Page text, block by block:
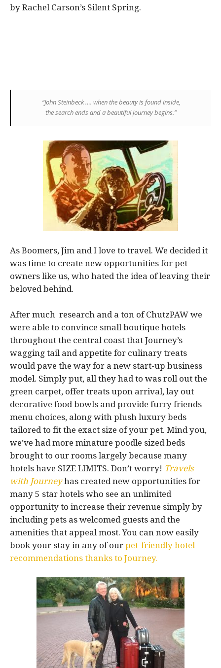
by Rachel Carson’s Silent Spring.
“John Steinbeck…. when the beautyis found inside,
thesearchends and a beautifuljourneybegins.”
As Boomers, Jim and I love to travel. We decided it
was time to create new opportunities for pet
owners like us, who hated the idea of leaving their
beloved behind.
After much research and a ton of ChutzPAW we
were able to convince small boutique hotels
throughout the central coast that Journey’s
wagging tail and appetite for culinary treats
would pave the way for a new start-up business
model. Simply put, all they had to was roll out the
green carpet, offer treats upon arrival, lay out
decorative food bowls and provide furry friends
menu choices, along with plush luxury beds
tailored to fit the exact size of your pet. Mind you,
we’ve had more minature poodle sized beds
brought to our rooms largely because many
hotels have SIZE LIMITS. Don’t worry! Travels
with Journeyhas created new opportunities for
many 5 star hotels who see an unlimited
opportunity to increase their revenue simply by
including pets as welcomed guests and the
amenities that appeal most. You can now easily
book your stay in any of our pet-friendly hotel
recommendations thanks to Journey.